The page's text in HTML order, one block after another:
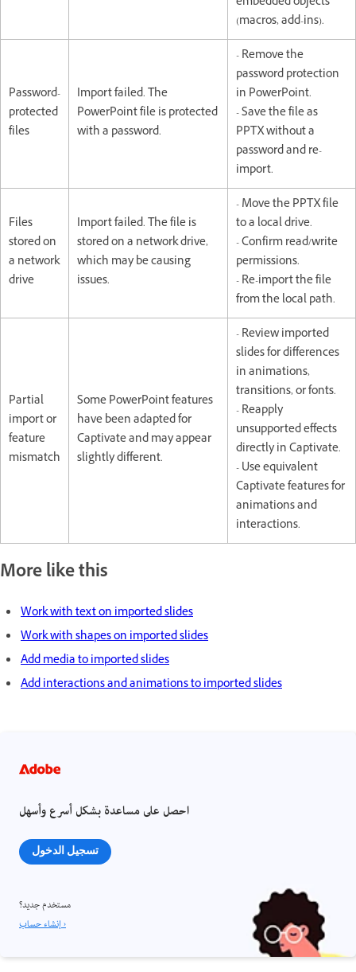
(macros, add-ins).
Password-
protected
files
Import failed. The
PowerPoint file is protected
with a password.
- Remove the
password protection
in PowerPoint.
- Save the file as
PPTX without a
password and re-
import.
Files
stored on
a network
drive
Import failed. The file is
stored on a network drive,
which may be causing
issues.
- Move the PPTX file
to a local drive.
- Confirm read/write
permissions.
- Re-import the file
from the local path.
Partial
import or
feature
mismatch
Some PowerPoint features
have been adapted for
Captivate and may appear
slightly different.
- Review imported
slides for differences
in animations,
transitions, or fonts.
- Reapply
unsupported effects
directly in Captivate.
- Use equivalent
Captivate features for
animations and
interactions.
More like this
Work with text on imported slides
Work with shapes on imported slides
Add media to imported slides
Add interactions and animations to imported slides
احصل على مساعدة بشكل أسرع وأسهل
تسجيل الدخول
مستخدم جديد؟
إنشاء حساب ›